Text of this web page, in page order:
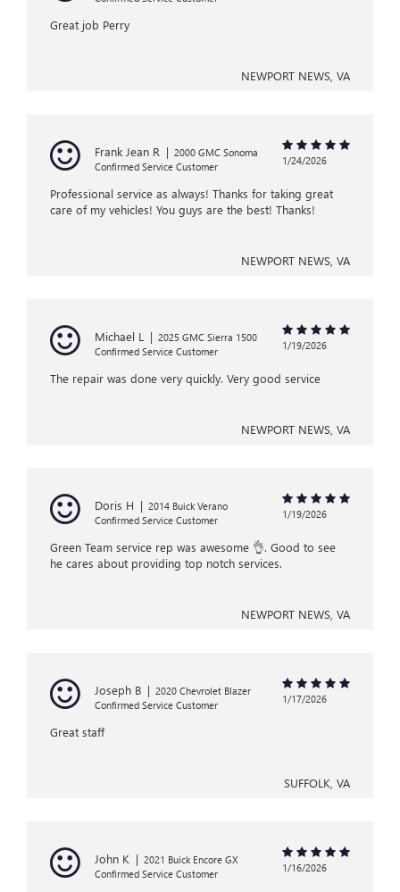
Great job Perry
NEWPORT NEWS, VA
Frank Jean R | 2000 GMC Sonoma
Confirmed Service Customer
1/24/2026
Professional service as always! Thanks for taking great
care of my vehicles! You guys are the best! Thanks!
NEWPORT NEWS, VA
Michael L | 2025 GMC Sierra 1500
Confirmed Service Customer
1/19/2026
The repair was done very quickly. Very good service
NEWPORT NEWS, VA
Doris H | 2014 Buick Verano
Confirmed Service Customer
1/19/2026
Green Team service rep was awesome 👌. Good to see
he cares about providing top notch services.
NEWPORT NEWS, VA
Joseph B | 2020 Chevrolet Blazer
Confirmed Service Customer
1/17/2026
Great staff
SUFFOLK, VA
John K | 2021 Buick Encore GX
Confirmed Service Customer
1/16/2026